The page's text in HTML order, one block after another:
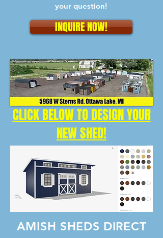
INQUIRE NOW!
your question!
CLICK BELOW TO DESIGN YOUR
NEW SHED!
AMISH SHEDS DIRECT